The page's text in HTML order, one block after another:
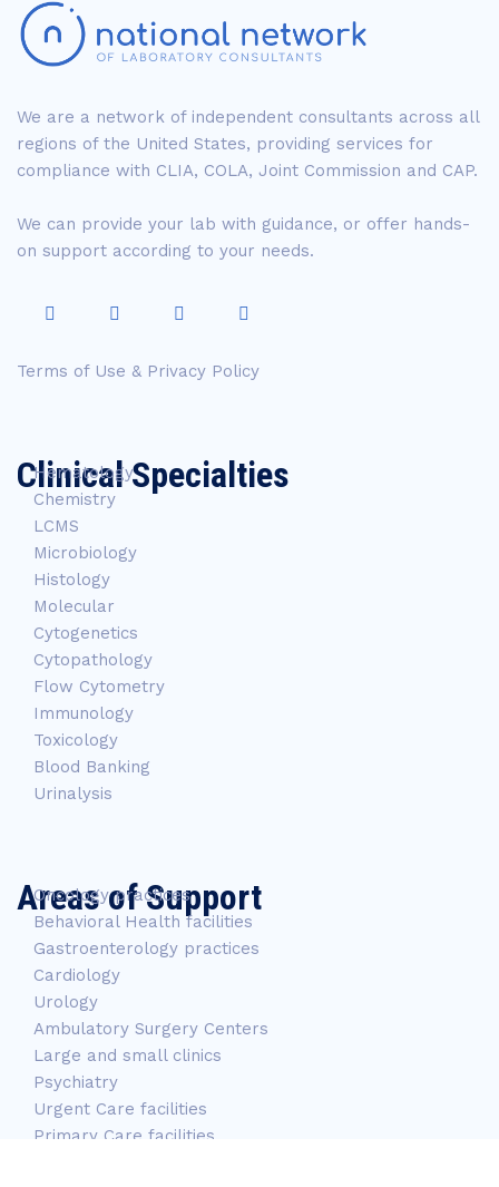
We are a network of independent consultants across all
regions of the United States, providing services for
compliance with CLIA, COLA, Joint Commission and CAP.
We can provide your lab with guidance, or offer hands-
on support according to your needs.
Terms of Use & Privacy Policy
Clinical Specialties
Hematology
Chemistry
LCMS
Microbiology
Histology
Molecular
Cytogenetics
Cytopathology
Flow Cytometry
Immunology
Toxicology
Blood Banking
Urinalysis
Areas of Support
Oncology practices
Behavioral Health facilities
Gastroenterology practices
Cardiology
Urology
Ambulatory Surgery Centers
Large and small clinics
Psychiatry
Urgent Care facilities
Primary Care facilities